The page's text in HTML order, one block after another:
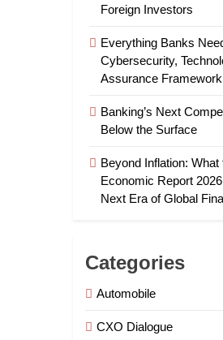
Foreign Investors
Everything Banks
Cybersecurity,
Assurance
Banking’s Next
Below the Surface
Beyond Inflation: What
Economic Report
Next Era of Global
Categories
Automobile
CXO Dialogue